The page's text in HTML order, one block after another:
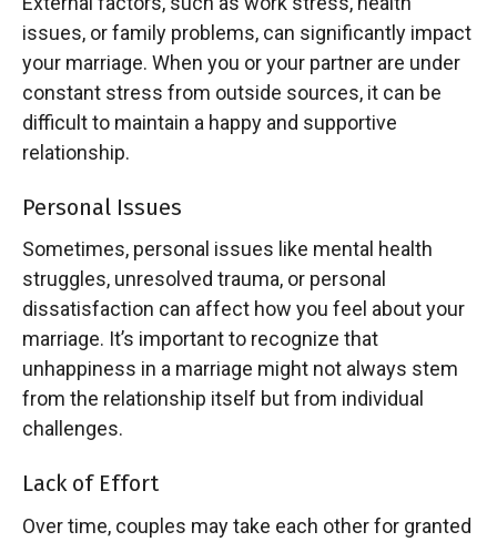
issues, or family problems, can significantly impact
your marriage. When you or your partner are under
constant stress from outside sources, it can be
difficult to maintain a happy and supportive
relationship.
Personal Issues
Sometimes, personal issues like mental health
struggles, unresolved trauma, or personal
dissatisfaction can affect how you feel about your
marriage. It’s important to recognize that
unhappiness in a marriage might not always stem
from the relationship itself but from individual
challenges.
Lack of Effort
Over time, couples may take each other for granted